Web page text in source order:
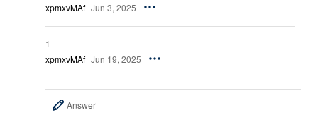
xpmxvMAf Jun 3, 2025
1
xpmxvMAf Jun 19, 2025
Answer